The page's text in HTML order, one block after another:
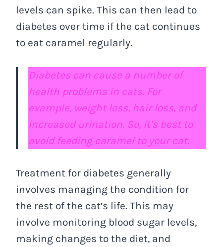
levels can spike. This can then lead to
diabetes over time if the cat continues
to eat caramel regularly.
Diabetes can cause a number of
health problems in cats. For
example, weight loss, hair loss, and
increased urination. So, it’s best to
avoid feeding caramel to your cat.
Treatment for diabetes generally
involves managing the condition for
the rest of the cat’s life. This may
involve monitoring blood sugar levels,
making changes to the diet, and